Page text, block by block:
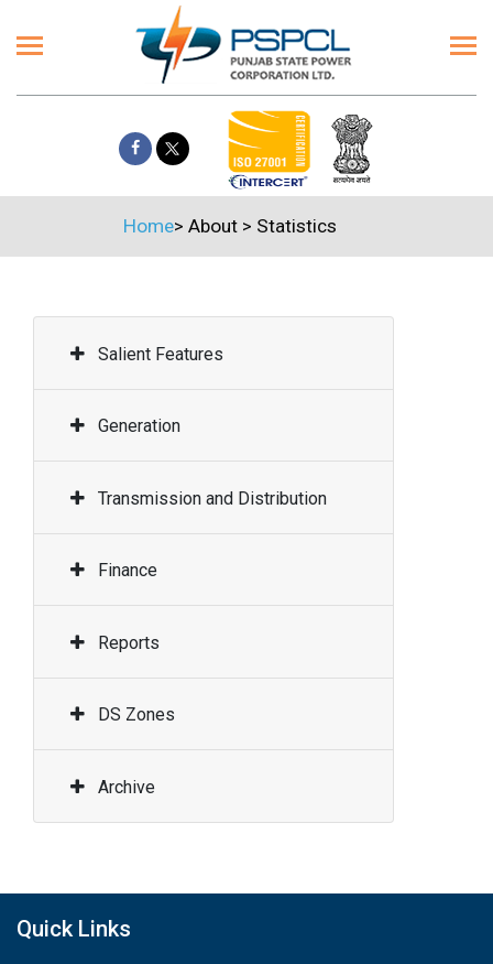
Home> About > Statistics
Salient Features
Generation
Transmission and Distribution
Finance
Reports
DS Zones
Archive
Quick Links